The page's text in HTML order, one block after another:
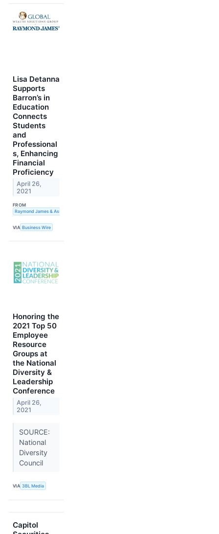
Lisa Detanna
Supports
Barron’s in
Education
Connects
Students
and
Professional
s, Enhancing
Financial
Proficiency
April 26,
2021
FROM
Raymond James & Associates, Inc.
VIA Business Wire
Honoring the
2021 Top 50
Employee
Resource
Groups at
the National
Diversity &
Leadership
Conference
April 26,
2021
SOURCE:
National
Diversity
Council
VIA 3BL Media
Capitol